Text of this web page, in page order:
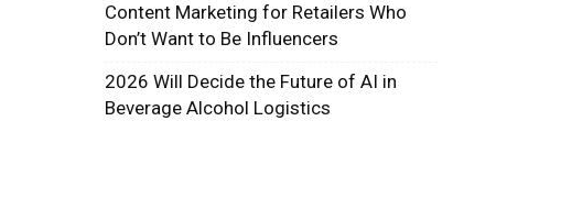
Content Marketing for Retailers Who
Don’t Want to Be Influencers
2026 Will Decide the Future of AI in
Beverage Alcohol Logistics